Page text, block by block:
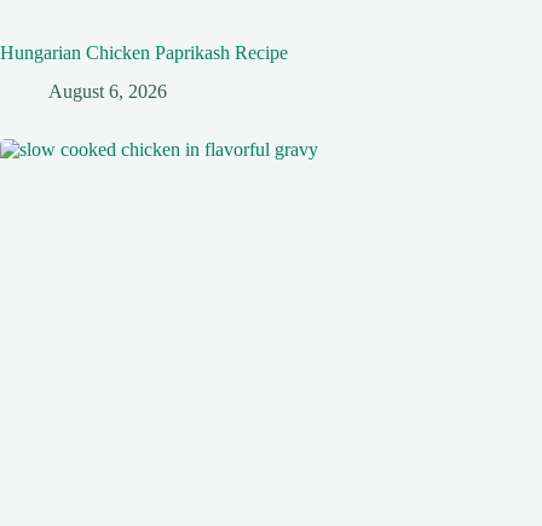
Hungarian Chicken Paprikash Recipe
August 6, 2026